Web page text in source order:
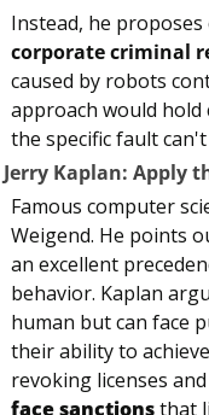
corporate criminal
caused by robots
approach would
the specific fault
Kaplan: Apply
Famous computer
Weigend. He points
an excellent
behavior. Kaplan
human but can face
their ability to
revoking licenses
face sanctions that